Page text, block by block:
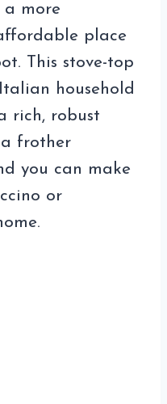
a more
place
This stove-top
household
rich, robust
a frother
you can make
or